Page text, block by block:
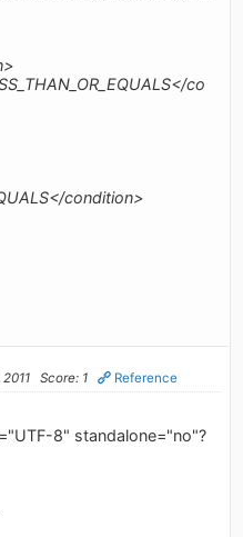
co
condition>
Score: 1 Reference
8" standalone="no"?